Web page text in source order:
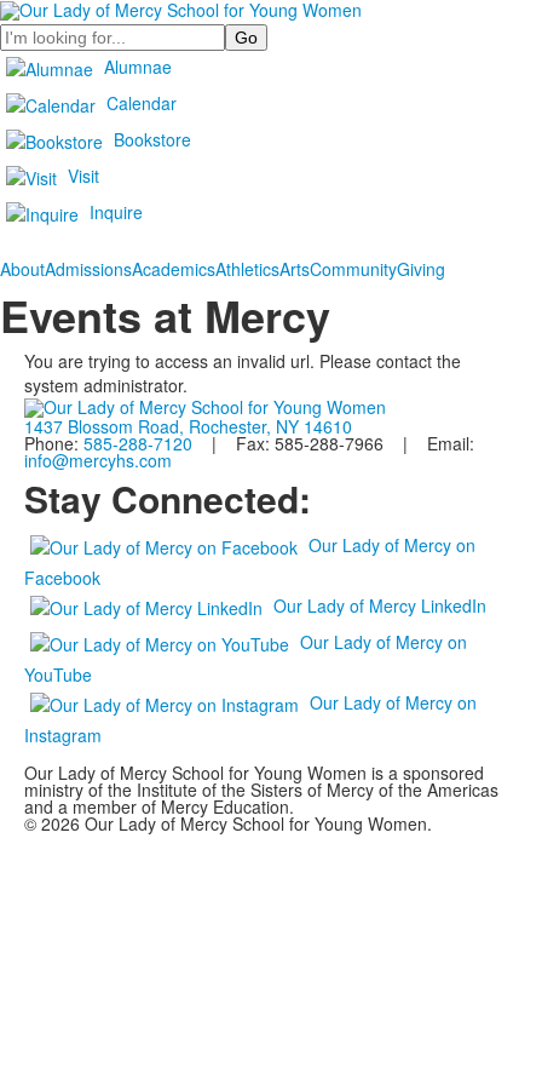
Search
Alumnae
Calendar
Bookstore
Visit
Inquire
AboutAdmissionsAcademicsAthleticsArtsCommunityGiving
Events at Mercy
You are trying to access an invalid url. Please contact the
system administrator.
1437 Blossom Road, Rochester, NY 14610
Phone: 585-288-7120 | Fax: 585-288-7966 | Email:
info@mercyhs.com
Stay Connected:
Our Lady of Mercy on
Facebook
Our Lady of Mercy LinkedIn
Our Lady of Mercy on
YouTube
Our Lady of Mercy on
Instagram
Our Lady of Mercy School for Young Women is a sponsored
ministry of the Institute of the Sisters of Mercy of the Americas
and a member of Mercy Education.
© 2026 Our Lady of Mercy School for Young Women.